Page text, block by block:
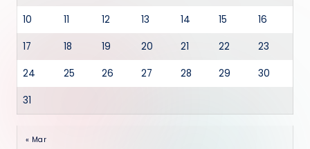
10 11 12 13 14 15 16
17 18 19 20 21 22 23
24 25 26 27 28 29 30
31
« Mar